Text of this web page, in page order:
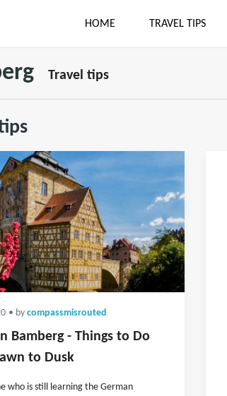
HOME TRAVEL TIPS
Travel tips
• by compassmisrouted
Bamberg - Things to Do
to Dusk
who is still learning the German